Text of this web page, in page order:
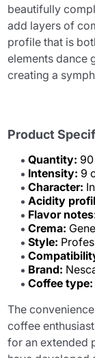
beautifully
add layers of
profile that is
elements dance
creating a
Product
Quantity:
Intensity: 9
Character:
Acidity
Flavor
Crema:
Style:
Brand:
Coffee type:
The
coffee
for an extended